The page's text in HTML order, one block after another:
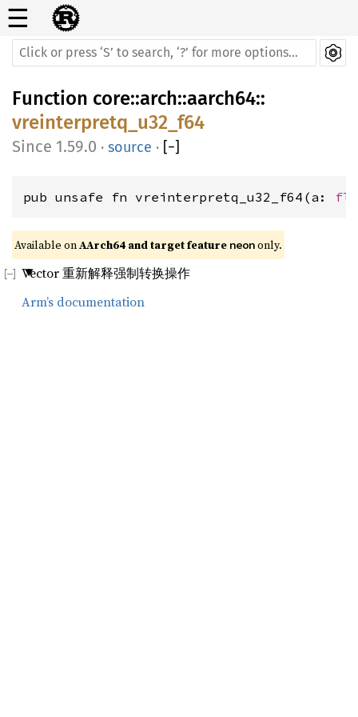
☰
Function core::arch::aarch64::
vreinterpretq_u32_f64
1.59.0 · source · [−]
pub unsafe fn vreinterpretq_u32_f64(a:
Available on AArch64 and target feature neon only.
Vector 重新解释强制转换操作
Arm’s documentation